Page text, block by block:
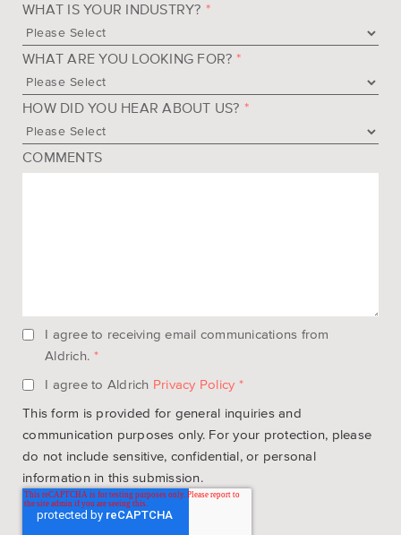
WHAT IS YOUR INDUSTRY? *
WHAT ARE YOU LOOKING FOR? *
HOW DID YOU HEAR ABOUT US? *
COMMENTS
I agree to receiving email communications from
Aldrich. *
I agree to Aldrich Privacy Policy *
This form is provided for general inquiries and
communication purposes only. For your protection, please
do not include sensitive, confidential, or personal
information in this submission.